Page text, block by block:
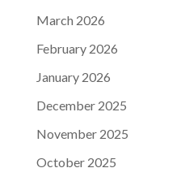
March 2026
February 2026
January 2026
December 2025
November 2025
October 2025